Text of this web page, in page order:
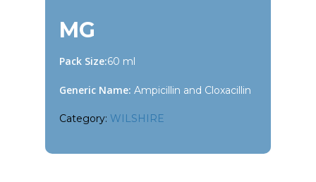
MG
Pack Size:60 ml
Generic Name: Ampicillin and Cloxacillin
Category: WILSHIRE